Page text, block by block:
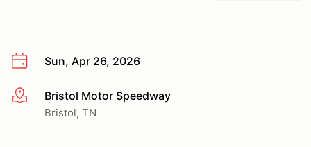
Sun, Apr 26, 2026
More infoBristol Motor Speedway
Bristol, TN